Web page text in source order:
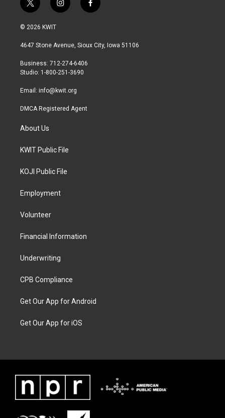
t
w
i
t
r
i
n
a
r
a
f
a
b
© 2026 KWIT
4647 Stone Avenue, Sioux City, Iowa 51106
Business: 712-274-6406
Studio: 1-800-251-3690
Email: info@kwit.org
DMCA Registered Agent
About Us
KWIT Public File
KOJI Public File
Employment
Volunteer
Financial Information
Underwriting
CPB Compliance
Get Our App for Android
Get Our App for iOS